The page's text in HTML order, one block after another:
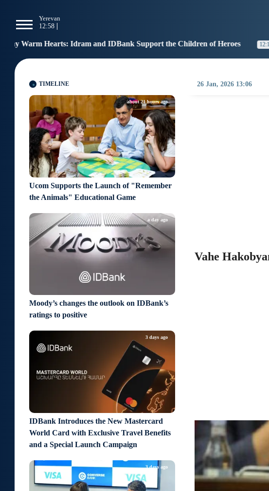
Yerevan
12:58
and IDBank Support the Children of Heroes 12:17 Beneficiaries of
TIMELINE
Ucom Supports the Launch of "Remember
the Animals" Educational Game
about 21 hours ago
Moody’s changes the outlook on IDBank’s
ratings to positive
a day ago
IDBank Introduces the New Mastercard
World Card with Exclusive Travel Benefits
and a Special Launch Campaign
3 days ago
3 days ago
26 Jan, 2026 13:06
Vahe